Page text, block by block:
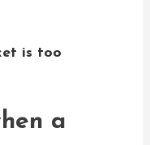
is too
a